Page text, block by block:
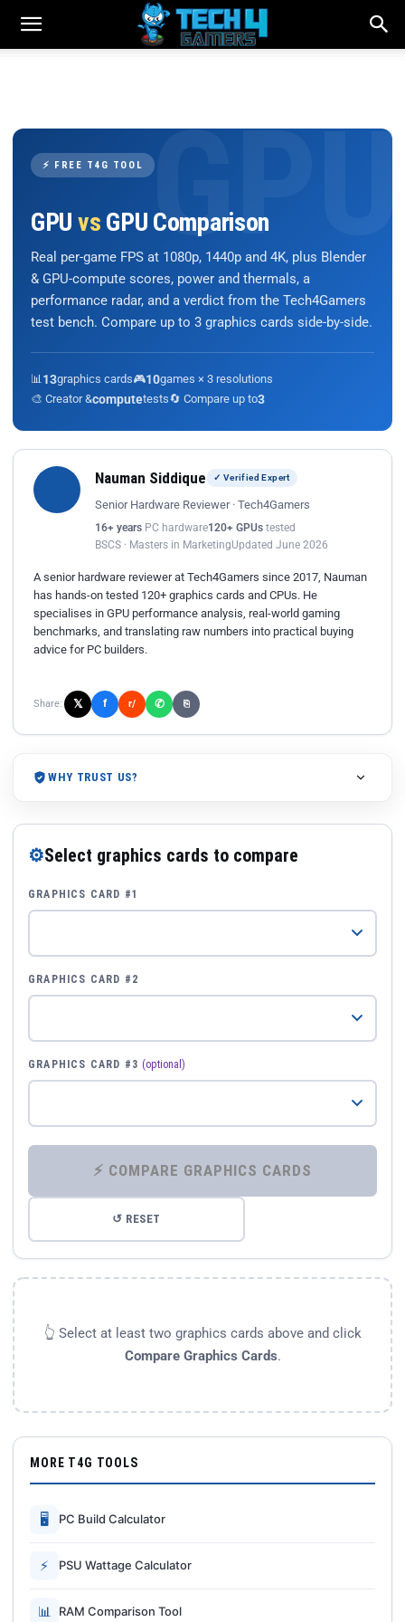
⚡ FREE T4G TOOL
GPU vs GPU Comparison
Real per-game FPS at 1080p, 1440p and 4K, plus Blender
& GPU-compute scores, power and thermals, a
performance radar, and a verdict from the Tech4Gamers
test bench. Compare up to 3 graphics cards side-by-side.
📊 13graphics cards🎮10games × 3 resolutions
🎨 Creator &computetests🔄 Compare up to3
Nauman Siddique ✓ Verified Expert
Senior Hardware Reviewer · Tech4Gamers
16+ years PC hardware120+ GPUs tested
BSCS · Masters in MarketingUpdated June 2026
A senior hardware reviewer at Tech4Gamers since 2017, Nauman
has hands-on tested 120+ graphics cards and CPUs. He
specialises in GPU performance analysis, real-world gaming
benchmarks, and translating raw numbers into practical buying
advice for PC builders.
Share: 𝕏 f r/ ✆ ⎘
WHY TRUST US?
⚙Select graphics cards to compare
GRAPHICS CARD #1
GRAPHICS CARD #2
GRAPHICS CARD #3 (optional)
⚡ COMPARE GRAPHICS CARDS
↺ RESET
👆 Select at least two graphics cards above and click
Compare Graphics Cards.
MORE T4G TOOLS
🖥 PC Build Calculator
⚡ PSU Wattage Calculator
📊 RAM Comparison Tool